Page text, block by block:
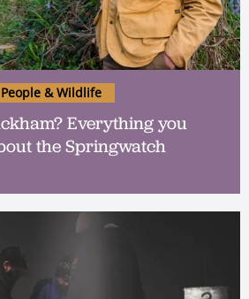
Everything you
the Springwatch
People & Wildlife